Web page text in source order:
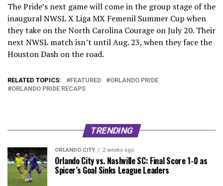
The Pride’s next game will come in the group stage of the
inaugural NWSL X Liga MX Femenil Summer Cup when
they take on the North Carolina Courage on July 20. Their
next NWSL match isn’t until Aug. 23, when they face the
Houston Dash on the road.
RELATED TOPICS: FEATURED
ORLANDO PRIDE
ORLANDO PRIDE RECAPS
TRENDING
ORLANDO CITY 2 weeks ago
Orlando City vs. Nashville SC: Final Score 1-0 as
Spicer’s Goal Sinks League Leaders